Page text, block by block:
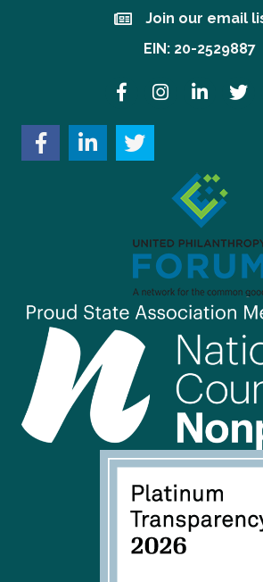
Join our email lists!
Join our email
EIN: 20-2529887
FacebookInstagramLinkedInTwitter